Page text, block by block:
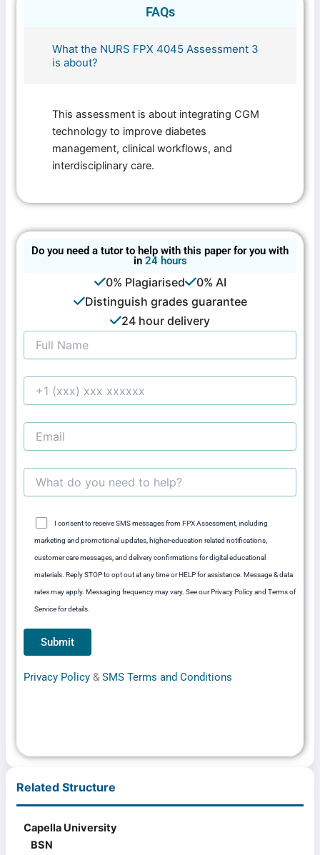
FAQs
What the NURS FPX 4045 Assessment 3
is about?
This assessment is about integrating CGM
technology to improve diabetes
management, clinical workflows, and
interdisciplinary care.
Do you need a tutor to help with this paper for you with
in 24 hours
0% Plagiarised
0% AI
Distinguish grades guarantee
24 hour delivery
I consent to receive SMS messages from FPX Assessment, including
marketing and promotional updates, higher-education related notifications,
customer care messages, and delivery confirmations for digital educational
materials. Reply STOP to opt out at any time or HELP for assistance. Message & data
rates may apply. Messaging frequency may vary. See our Privacy Policy and Terms of
Service for details.
Privacy Policy & SMS Terms and Conditions
Related Structure
Capella University
BSN